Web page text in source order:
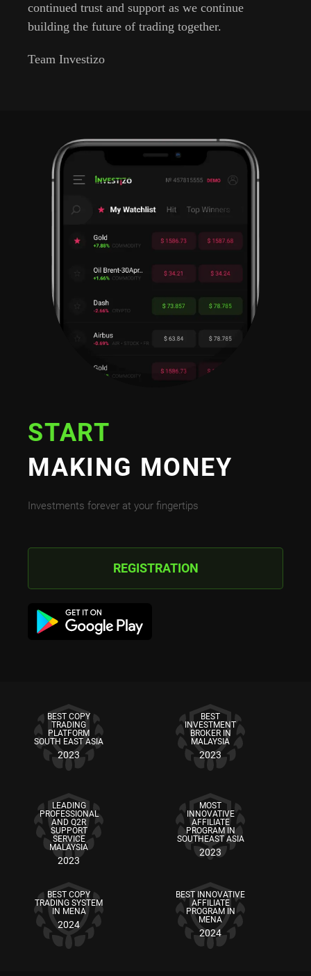
continued trust and support as we continue
building the future of trading together.
Team Investizo
START
MAKING MONEY
Investments forever at your fingertips
REGISTRATION
BEST COPY
TRADING
PLATFORM
SOUTH EAST ASIA
2023
BEST
INVESTMENT
BROKER IN
MALAYSIA
2023
LEADING
PROFESSIONAL
AND Q2R
SUPPORT
SERVICE
MALAYSIA
2023
MOST
INNOVATIVE
AFFILIATE
PROGRAM IN
SOUTHEAST ASIA
2023
BEST COPY
TRADING SYSTEM
IN MENA
2024
BEST INNOVATIVE
AFFILIATE
PROGRAM IN
MENA
2024